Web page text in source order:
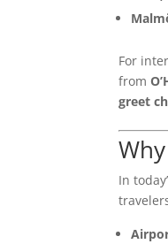
For
from
greet
In